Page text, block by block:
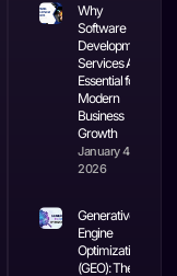
Why
Software
Development
Services Are
Essential for
Modern
Business
Growth
January 4,
2026
Generative
Engine
Optimization
(GEO): The